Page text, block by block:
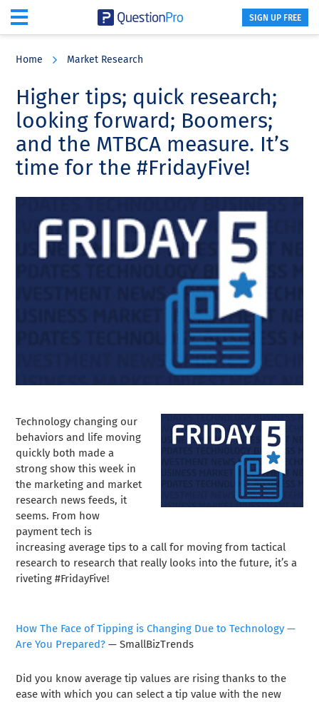
content
sidebar
SIGN UP FREE
Home Market Research
Higher tips; quick research;
looking forward; Boomers;
and the MTBCA measure. It’s
time for the #FridayFive!
Technology changing our
behaviors and life moving
quickly both made a
strong show this week in
the marketing and market
research news feeds, it
seems. From how
payment tech is
increasing average tips to a call for moving from tactical
research to research that really looks into the future, it’s a
riveting #FridayFive!
How The Face of Tipping is Changing Due to Technology —
Are You Prepared? — SmallBizTrends
Did you know average tip values are rising thanks to the
ease with which you can select a tip value with the new